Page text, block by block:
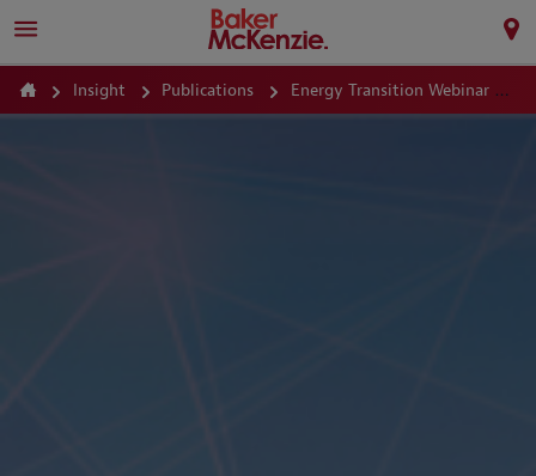
Insight Publications Energy Transition Webinar Series